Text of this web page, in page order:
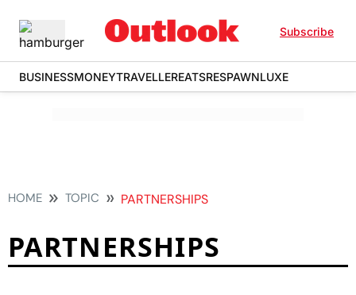
Subscribe
BUSINESSMONEYTRAVELLEREATSRESPAWNLUXE
HOME TOPIC PARTNERSHIPS
PARTNERSHIPS